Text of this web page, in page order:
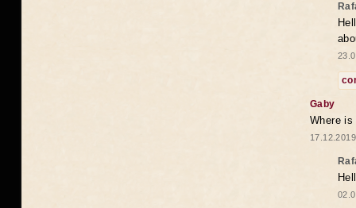
Gaby
Where is